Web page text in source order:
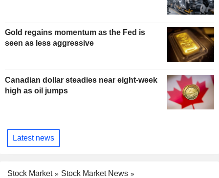
Gold regains momentum as the Fed is
seen as less aggressive
Canadian dollar steadies near eight-week
high as oil jumps
Latest news
Stock Market
Stock Market News